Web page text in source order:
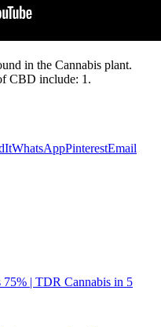
in the Cannabis plant.
CBD include: 1.
WhatsAppPinterestEmail
75% | TDR Cannabis in 5